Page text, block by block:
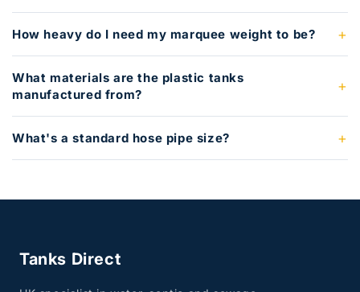
How heavy do I need my marquee weight to be?
What materials are the plastic tanks
manufactured from?
What's a standard hose pipe size?
Tanks Direct